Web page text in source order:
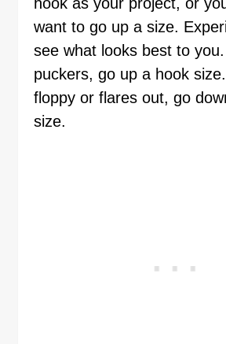
want to go up a size.
see what looks best to
puckers, go up a hook
floppy or flares out, go
size.